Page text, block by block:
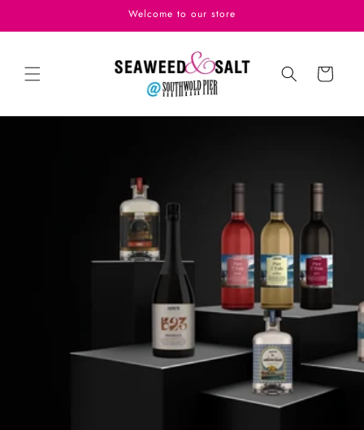
Welcome to our store
Cart